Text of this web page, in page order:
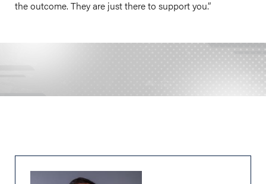
the outcome. They are just there to support you.”